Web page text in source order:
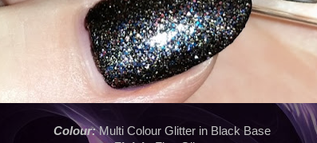
Colour: Multi Colour Glitter in Black Base